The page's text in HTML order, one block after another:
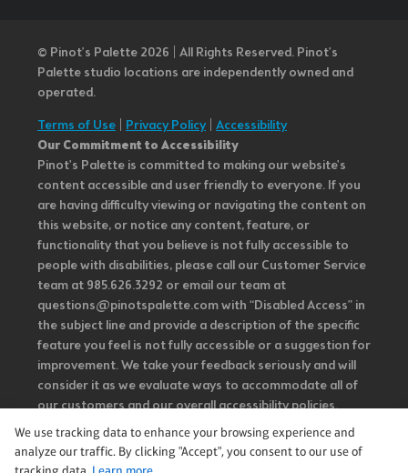
© Pinot’s Palette 2026 | All Rights Reserved. Pinot's
Palette studio locations are independently owned and
operated.
Terms of Use
Privacy Policy| Accessibility
Our Commitment to Accessibility
Pinot's Palette is committed to making our website's
content accessible and user friendly to everyone. If you
are having difficulty viewing or navigating the content on
this website, or notice any content, feature, or
functionality that you believe is not fully accessible to
people with disabilities, please call our Customer Service
team at 985.626.3292 or email our team at
questions@pinotspalette.com with “Disabled Access” in
the subject line and provide a description of the specific
feature you feel is not fully accessible or a suggestion for
improvement. We take your feedback seriously and will
consider it as we evaluate ways to accommodate all of
our customers and our overall accessibility policies.
Additionally, while we do not control such vendors, we
strongly encourage vendors of third-party digital
content to provide content that is accessible and user
We use tracking data to enhance your browsing experience and
analyze our traffic. By clicking "Accept", you consent to our use of